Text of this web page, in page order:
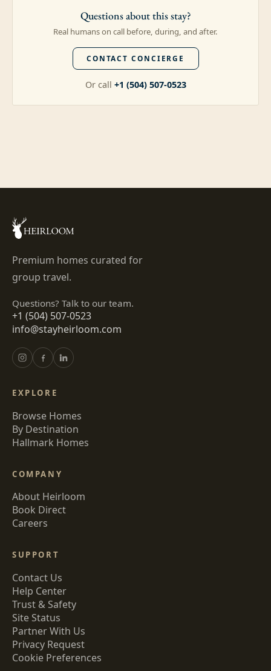
Questions about this stay?
Real humans on call before, during, and after.
CONTACT CONCIERGE
Or call +1 (504) 507-0523
Premium homes curated for
group travel.
Questions? Talk to our team.
+1 (504) 507-0523
info@stayheirloom.com
EXPLORE
Browse Homes
By Destination
Hallmark Homes
COMPANY
About Heirloom
Book Direct
Careers
SUPPORT
Contact Us
Help Center
Trust & Safety
Site Status
Partner With Us
Privacy Request
Cookie Preferences